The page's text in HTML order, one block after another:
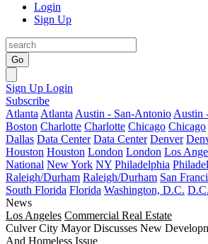
Login
Sign Up
Go
Sign Up Login
Subscribe
Atlanta Atlanta Austin - San-Antonio Austin
Boston Charlotte Charlotte Chicago Chicago
Dallas Data Center Data Center Denver
Houston Houston London London Los
National New York NY Philadelphia
Raleigh/Durham Raleigh/Durham San
South Florida Florida Washington, D.C. D.C.
News
Los Angeles Commercial Real Estate
Culver City Mayor Discusses New
And Homeless Issue